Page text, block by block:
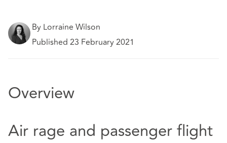
By Lorraine Wilson
Published 23 February 2021
Overview
Air rage and passenger flight